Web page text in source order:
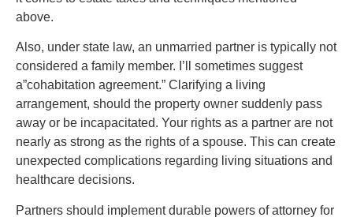
above.
Also, under state law, an unmarried partner is typically not
considered a family member. I’ll sometimes suggest
a”cohabitation agreement.” Clarifying a living
arrangement, should the property owner suddenly pass
away or be incapacitated. Your rights as a partner are not
nearly as strong as the rights of a spouse. This can create
unexpected complications regarding living situations and
healthcare decisions.
Partners should implement durable powers of attorney for